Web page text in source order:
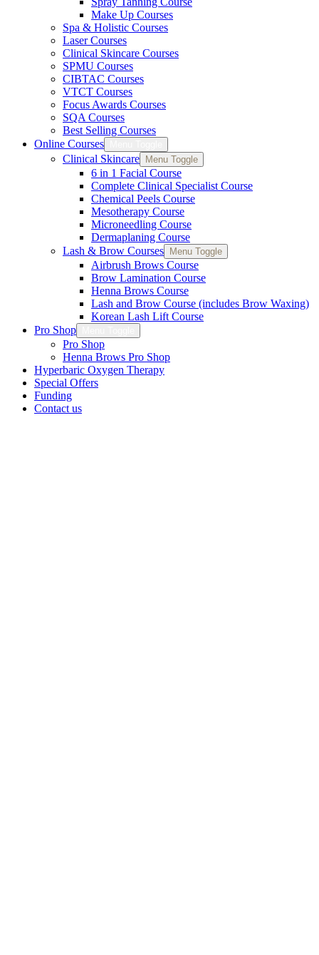
Make Up Courses
Spa & Holistic Courses
Laser Courses
Clinical Skincare Courses
SPMU Courses
CIBTAC Courses
VTCT Courses
Focus Awards Courses
SQA Courses
Best Selling Courses
Online Courses
Clinical Skincare Menu Toggle
6 in 1 Facial Course
Complete Clinical Specialist Course
Chemical Peels Course
Mesotherapy Course
Microneedling Course
Dermaplaning Course
Lash & Brow Courses
Menu Toggle
Airbrush Brows Course
Brow Lamination Course
Henna Brows Course
Lash and Brow Course (includes Brow Waxing)
Korean Lash Lift Course
Pro Shop
Pro Shop
Henna Brows Pro Shop
Hyperbaric Oxygen Therapy
Special Offers
Funding
Contact us